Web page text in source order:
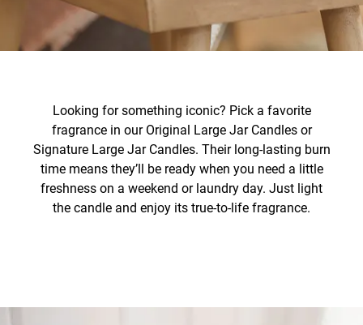
Looking for something iconic? Pick a favorite
fragrance in our Original Large Jar Candles or
Signature Large Jar Candles. Their long-lasting burn
time means they’ll be ready when you need a little
freshness on a weekend or laundry day. Just light
the candle and enjoy its true-to-life fragrance.